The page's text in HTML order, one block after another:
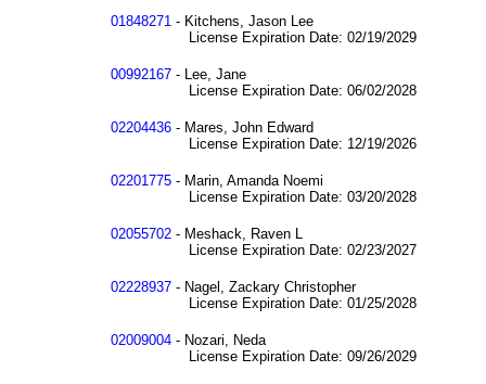
01848271 - Kitchens, Jason Lee
License Expiration Date: 02/19/2029
00992167 - Lee, Jane
License Expiration Date: 06/02/2028
02204436 - Mares, John Edward
License Expiration Date: 12/19/2026
02201775 - Marin, Amanda Noemi
License Expiration Date: 03/20/2028
02055702 - Meshack, Raven L
License Expiration Date: 02/23/2027
02228937 - Nagel, Zackary Christopher
License Expiration Date: 01/25/2028
02009004 - Nozari, Neda
License Expiration Date: 09/26/2029